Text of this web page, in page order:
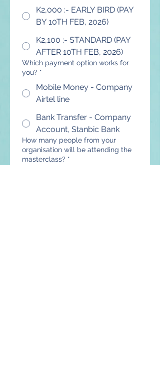
K2,000 :- EARLY BIRD (PAY
BY 10TH FEB, 2026)
K2,100 :- STANDARD (PAY
AFTER 10TH FEB, 2026)
Which payment option works for
you? *
Mobile Money - Company
Airtel line
Bank Transfer - Company
Account, Stanbic Bank
How many people from your
organisation will be attending the
masterclass? *